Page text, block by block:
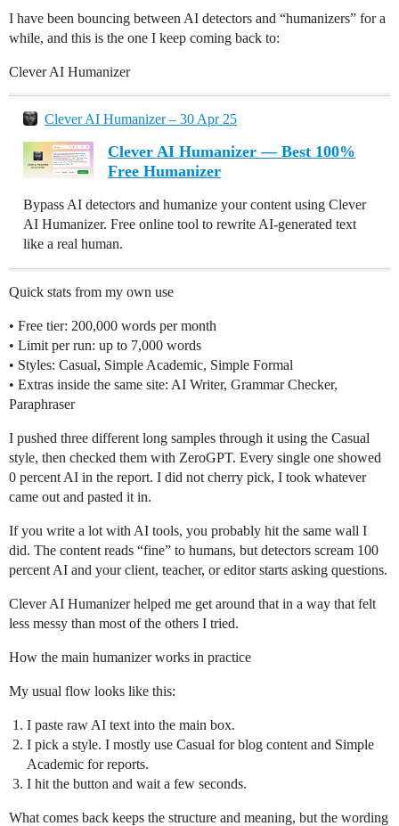
I have been bouncing between AI detectors and “humanizers” for a
while, and this is the one I keep coming back to:
Clever AI Humanizer
Clever AI Humanizer – 30 Apr 25
Clever AI Humanizer — Best 100%
Free Humanizer
Bypass AI detectors and humanize your content using Clever
AI Humanizer. Free online tool to rewrite AI-generated text
like a real human.
Quick stats from my own use
• Free tier: 200,000 words per month
• Limit per run: up to 7,000 words
• Styles: Casual, Simple Academic, Simple Formal
• Extras inside the same site: AI Writer, Grammar Checker,
Paraphraser
I pushed three different long samples through it using the Casual
style, then checked them with ZeroGPT. Every single one showed
0 percent AI in the report. I did not cherry pick, I took whatever
came out and pasted it in.
If you write a lot with AI tools, you probably hit the same wall I
did. The content reads “fine” to humans, but detectors scream 100
percent AI and your client, teacher, or editor starts asking questions.
Clever AI Humanizer helped me get around that in a way that felt
less messy than most of the others I tried.
How the main humanizer works in practice
My usual flow looks like this:
I paste raw AI text into the main box.
I pick a style. I mostly use Casual for blog content and Simple
Academic for reports.
I hit the button and wait a few seconds.
What comes back keeps the structure and meaning, but the wording